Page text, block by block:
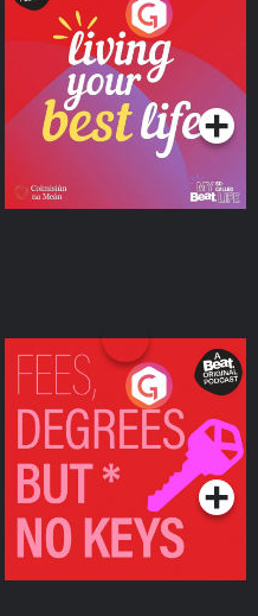
Living Your Best Life
Podcast Series
Fees Degrees but No
Keys
Podcast Series